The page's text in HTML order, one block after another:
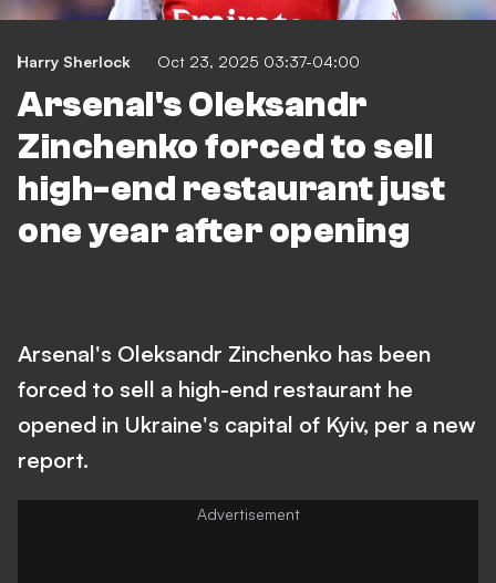
Harry Sherlock Oct 23, 2025 03:37-04:00
Arsenal's Oleksandr
Zinchenko forced to sell
high-end restaurant just
one year after opening
Arsenal's Oleksandr Zinchenko has been
forced to sell a high-end restaurant he
opened in Ukraine's capital of Kyiv, per a new
report.